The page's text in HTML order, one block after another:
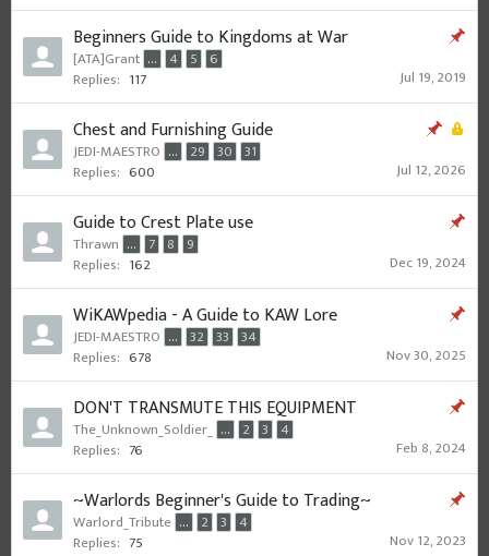
Beginners Guide to Kingdoms at War
[ATA]Grant ... 4 5 6
Replies: 117 Jul 19, 2019
Chest and Furnishing Guide
JEDI-MAESTRO ... 29 30 31
Replies: 600 Jul 12, 2026
Guide to Crest Plate use
Thrawn ... 7 8 9
Replies: 162 Dec 19, 2024
WiKAWpedia - A Guide to KAW Lore
JEDI-MAESTRO ... 32 33 34
Replies: 678 Nov 30, 2025
DON'T TRANSMUTE THIS EQUIPMENT
The_Unknown_Soldier_ ... 2 3 4
Replies: 76 Feb 8, 2024
~Warlords Beginner's Guide to Trading~
Warlord_Tribute ... 2 3 4
Replies: 75 Nov 12, 2023